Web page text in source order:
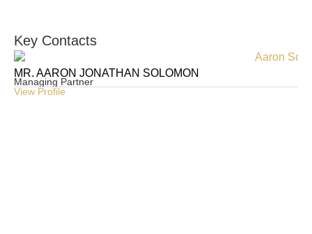
Key Contacts
MR. AARON JONATHAN SOLOMON
Managing Partner
View Profile